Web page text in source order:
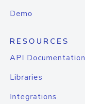
Demo
RESOURCES
API Documentation
Libraries
Integrations